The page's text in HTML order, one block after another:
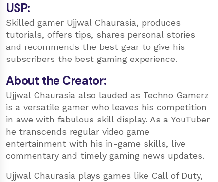
USP:
Skilled gamer Ujjwal Chaurasia, produces
tutorials, offers tips, shares personal stories
and recommends the best gear to give his
subscribers the best gaming experience.
About the Creator:
Ujjwal Chaurasia also lauded as Techno Gamerz
is a versatile gamer who leaves his competition
in awe with fabulous skill display. As a YouTuber
he transcends regular video game
entertainment with his in-game skills, live
commentary and timely gaming news updates.
Ujjwal Chaurasia plays games like Call of Duty,